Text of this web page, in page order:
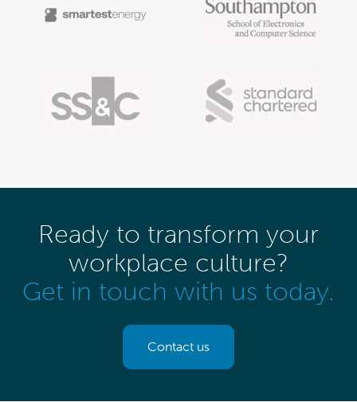
Ready to transform your
workplace culture?
Get in touch with us today.
Contact us